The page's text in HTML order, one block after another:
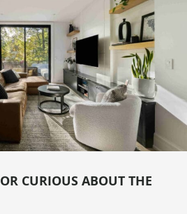
CURIOUS ABOUT THE